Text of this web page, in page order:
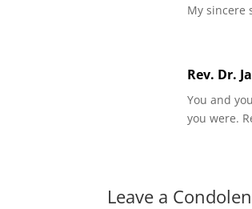
My sincere
Rev. Dr.
You and
you were.
Leave a